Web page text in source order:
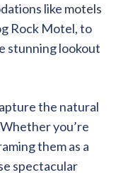
like motels
Rock Motel, to
stunning lookout
the natural
you’re
them as a
spectacular